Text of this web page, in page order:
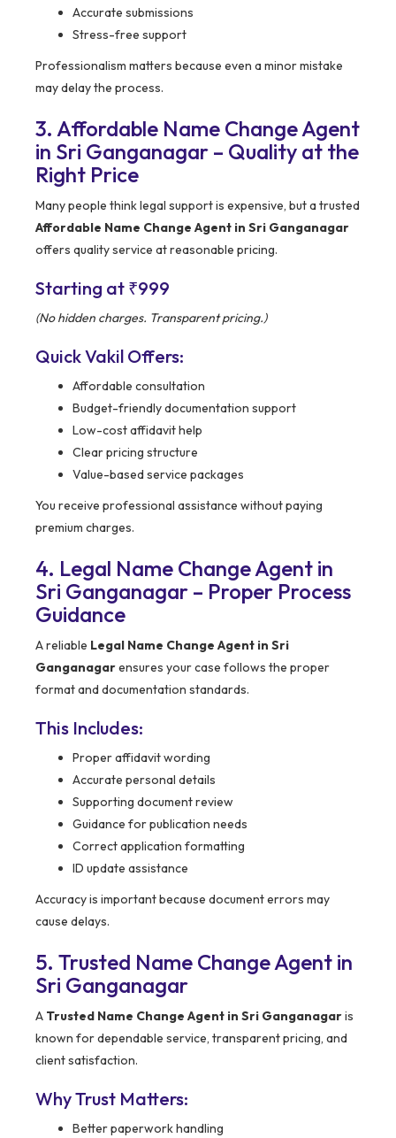
Accurate submissions
Stress-free support
Professionalism matters because even a minor mistake
may delay the process.
3. Affordable Name Change Agent
in Sri Ganganagar – Quality at the
Right Price
Many people think legal support is expensive, but a trusted
Affordable Name Change Agent in Sri Ganganagar
offers quality service at reasonable pricing.
Starting at ₹999
(No hidden charges. Transparent pricing.)
Quick Vakil Offers:
Affordable consultation
Budget-friendly documentation support
Low-cost affidavit help
Clear pricing structure
Value-based service packages
You receive professional assistance without paying
premium charges.
4. Legal Name Change Agent in
Sri Ganganagar – Proper Process
Guidance
A reliable Legal Name Change Agent in Sri
Ganganagarensures your case follows the proper
format and documentation standards.
This Includes:
Proper affidavit wording
Accurate personal details
Supporting document review
Guidance for publication needs
Correct application formatting
ID update assistance
Accuracy is important because document errors may
cause delays.
5. Trusted Name Change Agent in
Sri Ganganagar
A Trusted Name Change Agent in Sri Ganganagaris
known for dependable service, transparent pricing, and
client satisfaction.
Why Trust Matters:
Better paperwork handling